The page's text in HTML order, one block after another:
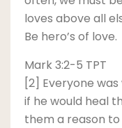
loves above all
Be hero’s of love.
Mark 3:2-5 TPT
[2] Everyone
if he would heal
them a reason